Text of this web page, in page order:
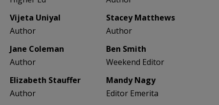
Vijeta Uniyal
Author
Stacey Matthews
Author
Jane Coleman
Author
Ben Smith
Weekend Editor
Elizabeth Stauffer
Author
Mandy Nagy
Editor Emerita